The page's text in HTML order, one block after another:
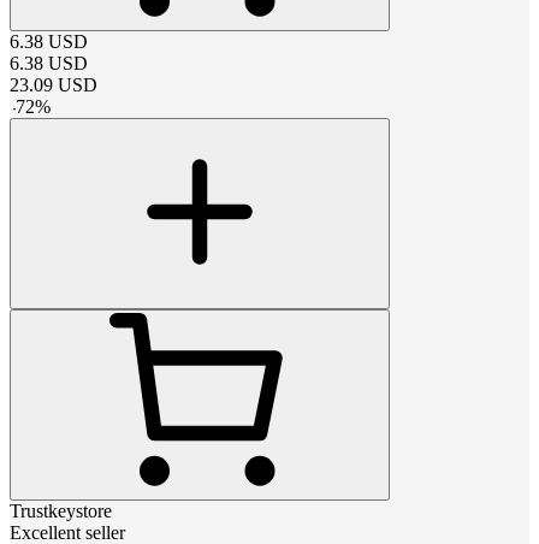
6.38 USD
6.38 USD
23.09 USD
-72%
Trustkeystore
Excellent seller